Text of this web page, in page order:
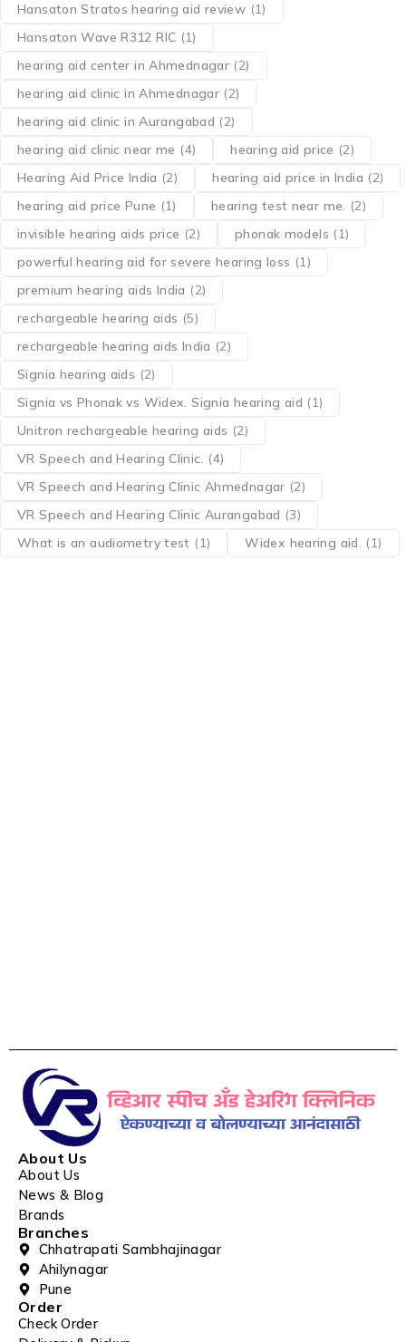
Hansaton Stratos hearing aid review (1)
Hansaton Wave R312 RIC (1)
hearing aid center in Ahmednagar (2)
hearing aid clinic in Ahmednagar (2)
hearing aid clinic in Aurangabad (2)
hearing aid clinic near me (4) hearing aid price (2)
Hearing Aid Price India (2) hearing aid price in India (2)
hearing aid price Pune (1) hearing test near me. (2)
invisible hearing aids price (2) phonak models (1)
powerful hearing aid for severe hearing loss (1)
premium hearing aids India (2)
rechargeable hearing aids (5)
rechargeable hearing aids India (2)
Signia hearing aids (2)
Signia vs Phonak vs Widex. Signia hearing aid (1)
Unitron rechargeable hearing aids (2)
VR Speech and Hearing Clinic. (4)
VR Speech and Hearing Clinic Ahmednagar (2)
VR Speech and Hearing Clinic Aurangabad (3)
What is an audiometry test (1) Widex hearing aid. (1)
About Us
About Us
News & Blog
Brands
Branches
Chhatrapati Sambhajinagar
Ahilynagar
Pune
Order
Check Order